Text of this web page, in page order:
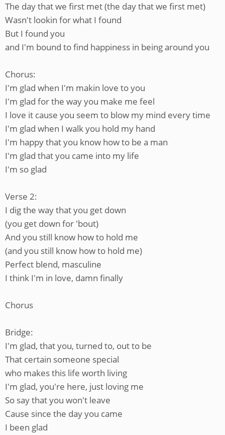
The day that we first met (the day that we first met)
Wasn't lookin for what I found
But I found you
and I'm bound to find happiness in being around you
Chorus:
I'm glad when I'm makin love to you
I'm glad for the way you make me feel
I love it cause you seem to blow my mind every time
I'm glad when I walk you hold my hand
I'm happy that you know how to be a man
I'm glad that you came into my life
I'm so glad
Verse 2:
I dig the way that you get down
(you get down for 'bout)
And you still know how to hold me
(and you still know how to hold me)
Perfect blend, masculine
I think I'm in love, damn finally
Chorus
Bridge:
I'm glad, that you, turned to, out to be
That certain someone special
who makes this life worth living
I'm glad, you're here, just loving me
So say that you won't leave
Cause since the day you came
I been glad